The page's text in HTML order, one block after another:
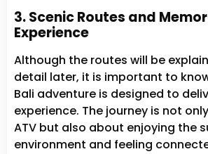
3. Scenic Routes and
Experience
Although the routes will be
detail later, it is important to
Bali adventure is designed to
experience. The journey is not
ATV but also about enjoying the
environment and feeling